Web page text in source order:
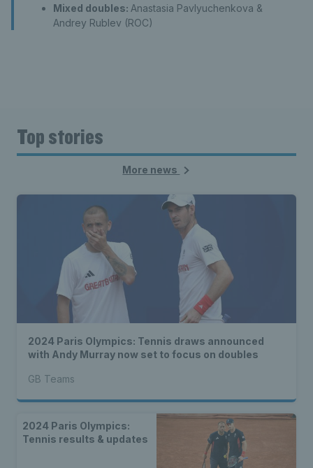
Mixed doubles: Anastasia Pavlyuchenkova &
Andrey Rublev (ROC)
Top stories
More news
2024 Paris Olympics: Tennis draws announced
with Andy Murray now set to focus on doubles
GB Teams
2024 Paris Olympics:
Tennis results & updates